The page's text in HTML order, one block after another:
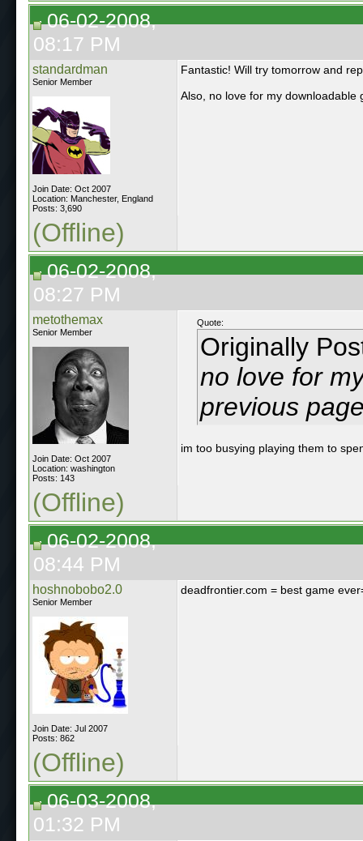
06-02-2008,
08:17 PM
standardman
Senior Member
Join Date: Oct 2007
Location: Manchester, England
Posts: 3,690
Fantastic! Will try tomorrow and
Also, no love for my
(Offline)
06-02-2008,
08:27 PM
metothemax
Senior Member
Join Date: Oct 2007
Location: washington
Posts: 143
Quote:
Originally
no love for
previous
im too busying playing them to
(Offline)
06-02-2008,
08:44 PM
hoshnobobo2.0
Senior Member
Join Date: Jul 2007
Posts: 862
deadfrontier.com = best game
(Offline)
06-03-2008,
01:32 PM